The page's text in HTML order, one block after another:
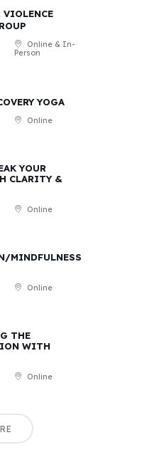
VIOLENCE
Online & In-
Person
YOGA
Online
YOUR
CLARITY &
Online
MINDFULNESS
Online
THE
WITH
Online